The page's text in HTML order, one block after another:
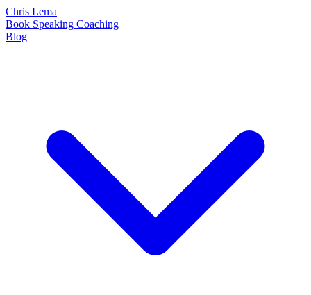
Chris Lema
Book Speaking Coaching
Blog